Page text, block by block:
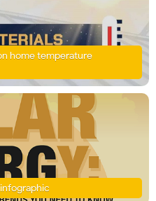
home temperature